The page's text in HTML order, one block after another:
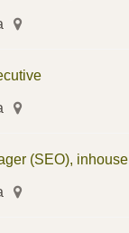
(SEO), inhouse